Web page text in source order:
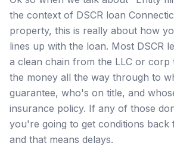
the context of DSCR loan
property, this is really about how
lines up with the loan. Most DSCR
a clean chain from the LLC or
the money all the way through to
guarantee, who's on title, and
insurance policy. If any of those
you're going to get conditions back
and that means delays.